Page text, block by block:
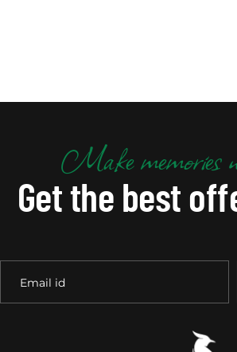
Make memories
Get the best